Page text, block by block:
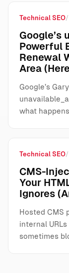
Technical SEO
Google’s
Powerful
Renewal
Area
Google’s
what
Technical SEO
CMS-
Your
Ignores
Hosted CMS
internal
sometimes